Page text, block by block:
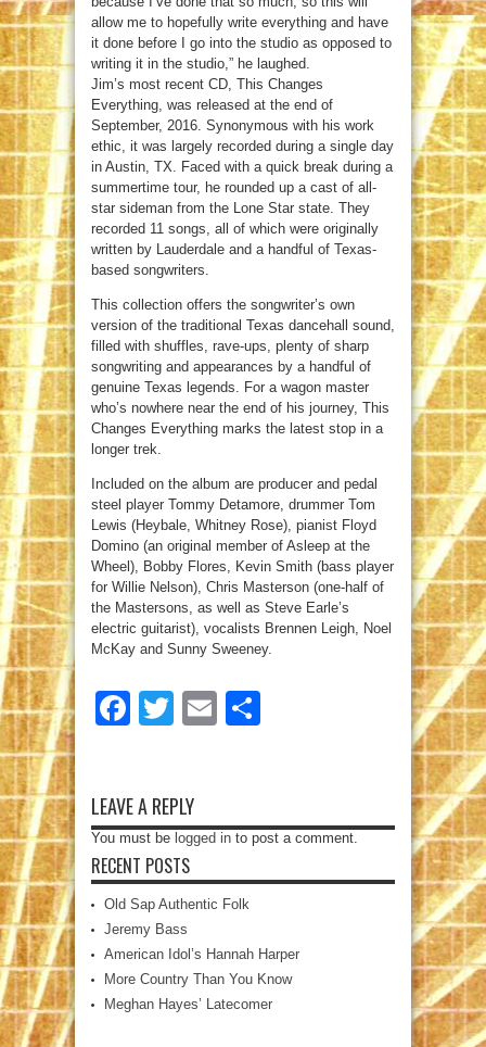
allow me to hopefully write everything and have
it done before I go into the studio as opposed to
writing it in the studio,” he laughed.
Jim’s most recent CD, This Changes
Everything, was released at the end of
September, 2016. Synonymous with his work
ethic, it was largely recorded during a single day
in Austin, TX. Faced with a quick break during a
summertime tour, he rounded up a cast of all-
star sideman from the Lone Star state. They
recorded 11 songs, all of which were originally
written by Lauderdale and a handful of Texas-
based songwriters.
This collection offers the songwriter’s own
version of the traditional Texas dancehall sound,
filled with shuffles, rave-ups, plenty of sharp
songwriting and appearances by a handful of
genuine Texas legends. For a wagon master
who’s nowhere near the end of his journey, This
Changes Everything marks the latest stop in a
longer trek.
Included on the album are producer and pedal
steel player Tommy Detamore, drummer Tom
Lewis (Heybale, Whitney Rose), pianist Floyd
Domino (an original member of Asleep at the
Wheel), Bobby Flores, Kevin Smith (bass player
for Willie Nelson), Chris Masterson (one-half of
the Mastersons, as well as Steve Earle’s
electric guitarist), vocalists Brennen Leigh, Noel
McKay and Sunny Sweeney.
Facebook
TwitterEmail
LEAVE A REPLY
You must be logged in to post a comment.
RECENT POSTS
Old Sap Authentic Folk
Jeremy Bass
American Idol’s Hannah Harper
More Country Than You Know
Meghan Hayes’ Latecomer